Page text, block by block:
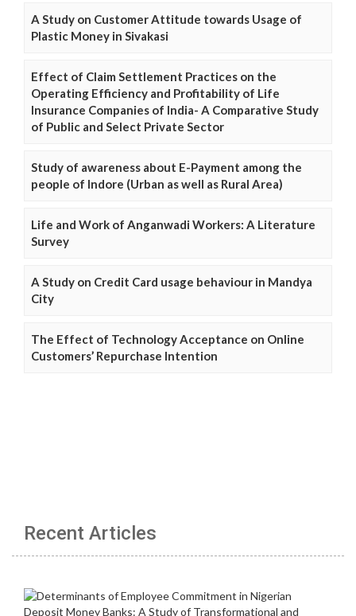
A Study on Customer Attitude towards Usage of
Plastic Money in Sivakasi
Effect of Claim Settlement Practices on the
Operating Efficiency and Profitability of Life
Insurance Companies of India- A Comparative Study
of Public and Select Private Sector
Study of awareness about E-Payment among the
people of Indore (Urban as well as Rural Area)
Life and Work of Anganwadi Workers: A Literature
Survey
A Study on Credit Card usage behaviour in Mandya
City
The Effect of Technology Acceptance on Online
Customers’ Repurchase Intention
Recent Articles